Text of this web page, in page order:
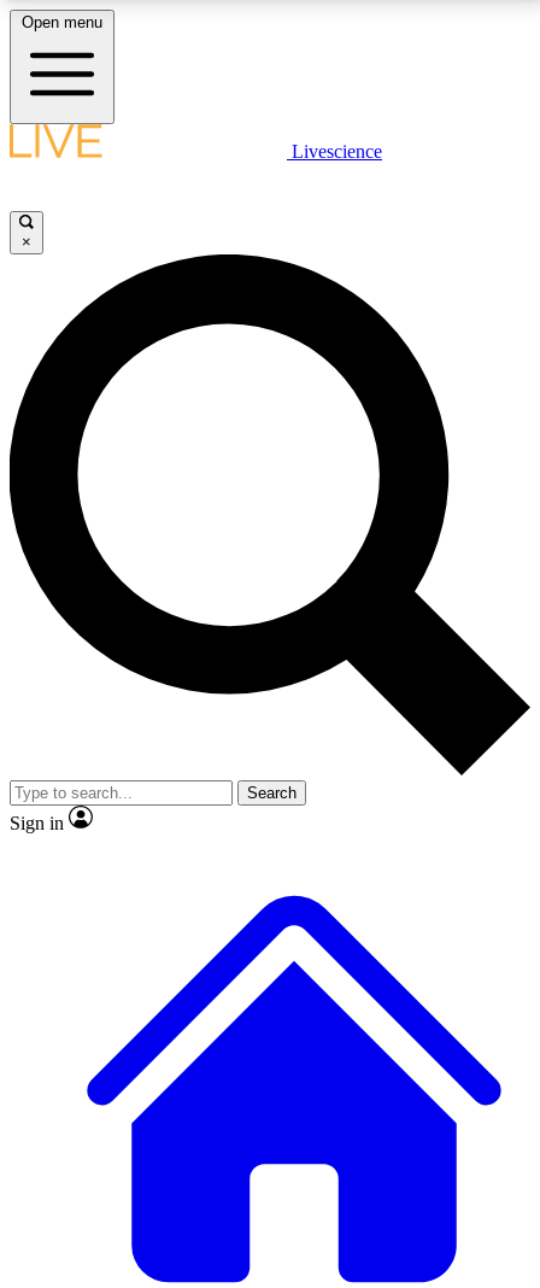
LIVE SCIENCE PLUS
JOIN FREE
LIVE SCIENCE PRO
Unlimited access to our exclusive features, expert analysis and in-depth
interviews, all ad-free
No ads, ever
Exclusive, original
reporting
video
Member-only features
Open menu
Livescience
×
Search
Sign in